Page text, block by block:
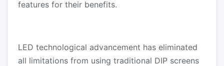
features for their benefits.
LED technological advancement has eliminated
all limitations from using traditional DIP screens